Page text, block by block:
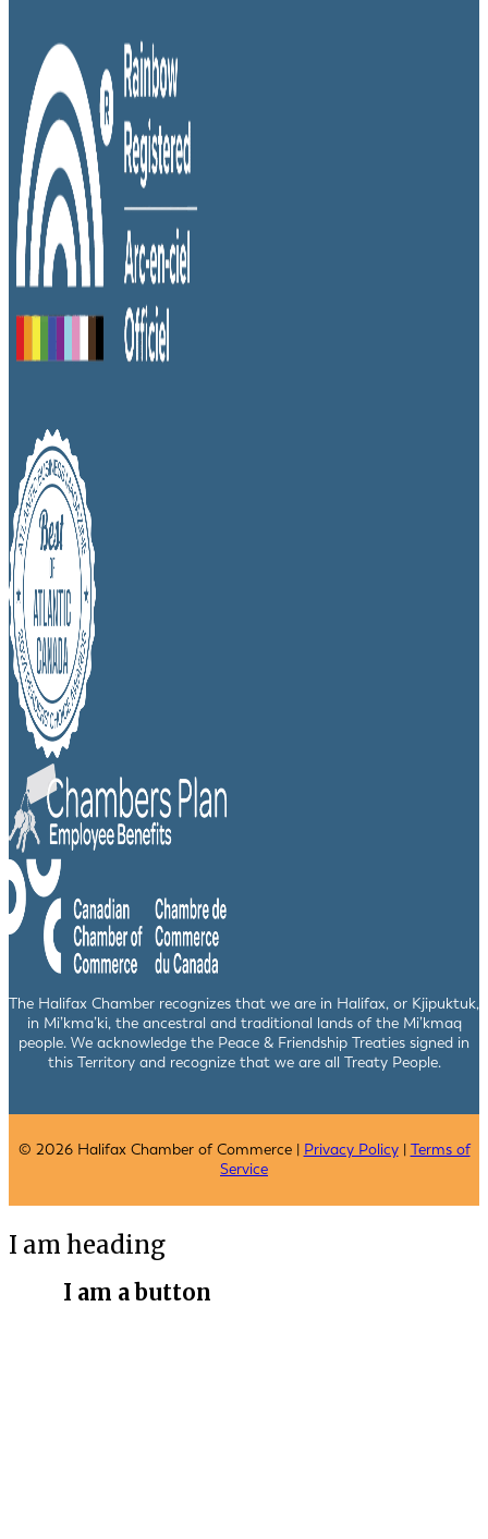
The Halifax Chamber recognizes that we are in Halifax, or Kjipuktuk,
in Mi’kma’ki, the ancestral and traditional lands of the Mi’kmaq
people. We acknowledge the Peace & Friendship Treaties signed in
this Territory and recognize that we are all Treaty People.
© 2026 Halifax Chamber of Commerce | Privacy Policy| Terms of
Service
I am heading
I am a button